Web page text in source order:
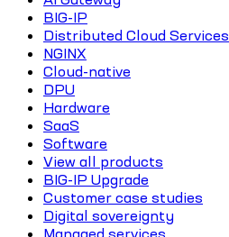
BIG-IP
Distributed Cloud Services
NGINX
Cloud-native
DPU
Hardware
SaaS
Software
View all products
BIG-IP Upgrade
Customer case studies
Digital sovereignty
Managed services